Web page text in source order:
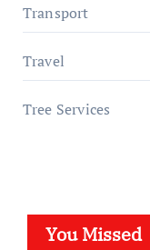
Transport
Travel
Tree Services
You Missed